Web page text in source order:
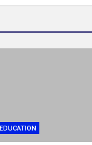
EDUCATION